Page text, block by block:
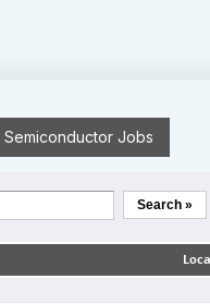
Semiconductor Jobs